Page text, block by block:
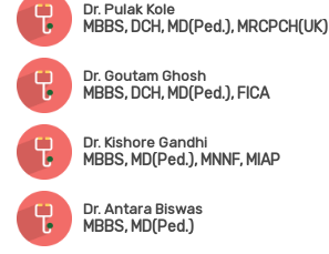
Dr. Pulak Kole
MBBS, DCH, MD(Ped.), MRCPCH(UK)
Dr. Goutam Ghosh
MBBS, DCH, MD(Ped.), FICA
Dr. Kishore Gandhi
MBBS, MD(Ped.), MNNF, MIAP
Dr. Antara Biswas
MBBS, MD(Ped.)